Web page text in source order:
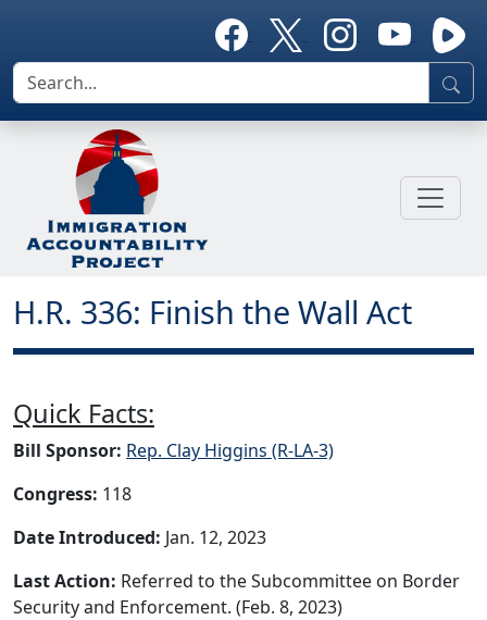
H.R. 336: Finish the Wall Act
Quick Facts:
Bill Sponsor: Rep. Clay Higgins (R-LA-3)
Congress: 118
Date Introduced: Jan. 12, 2023
Last Action: Referred to the Subcommittee on Border
Security and Enforcement. (Feb. 8, 2023)